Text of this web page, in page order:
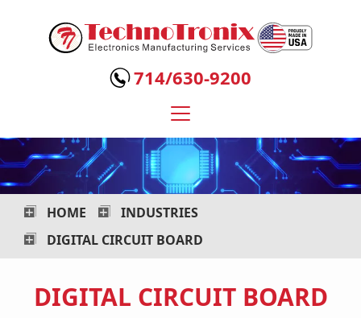
Technotronix
Electronics
Manufacturing
Services
714/630-9200
HOME
INDUSTRIES
DIGITAL CIRCUIT BOARD
DIGITAL CIRCUIT BOARD